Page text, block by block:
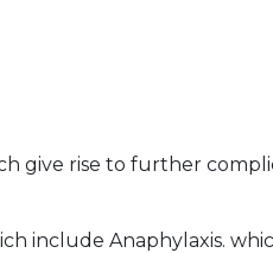
give rise to further
include Anaphylaxis.